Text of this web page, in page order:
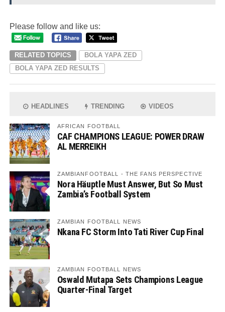
Please follow and like us:
RELATED TOPICS
BOLA YAPA ZED
BOLA YAPA ZED RESULTS
HEADLINES TRENDING VIDEOS
AFRICAN FOOTBALL
CAF CHAMPIONS LEAGUE: POWER DRAW
AL MERREIKH
ZAMBIANFOOTBALL - THE FANS PERSPECTIVE
Nora Häuptle Must Answer, But So Must
Zambia’s Football System
ZAMBIAN FOOTBALL NEWS
Nkana FC Storm Into Tati River Cup Final
ZAMBIAN FOOTBALL NEWS
Oswald Mutapa Sets Champions League
Quarter-Final Target